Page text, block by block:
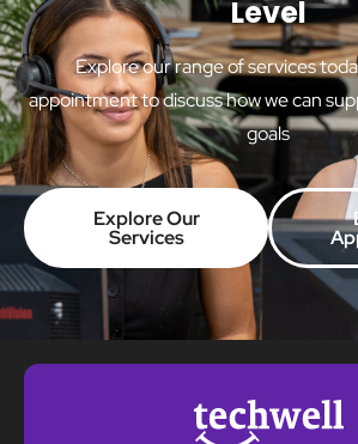
Level
Explore our range of services
appointment to discuss how we can
goals
Explore Our
Services